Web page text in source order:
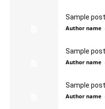
Sample
Author name -
Sample
Author name -
Sample
Author name -